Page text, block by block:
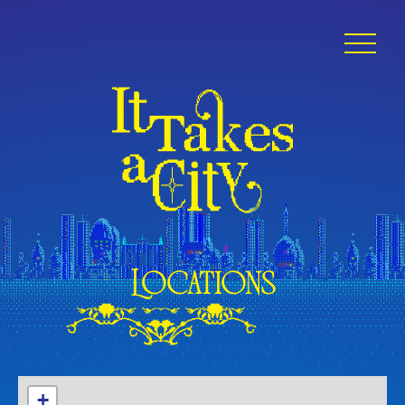
Locations
+